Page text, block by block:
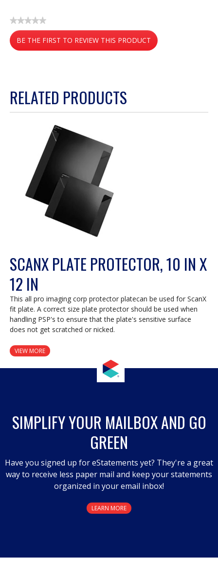
★★★★★
No
rating
value
BE THE FIRST TO REVIEW THIS PRODUCT
.
will
RELATED PRODUCTS
SCANX PLATE PROTECTOR, 10 IN X
12 IN
This all pro imaging corp protector platecan be used for ScanX
fit plate. A correct size plate protector should be used when
handling PSP's to ensure that the plate's sensitive surface
does not get scratched or nicked.
VIEW MORE
SIMPLIFY YOUR MAILBOX AND GO
GREEN
Have you signed up for eStatements yet? They're a great
way to receive less paper mail and keep your statements
organized in your email inbox!
LEARN MORE